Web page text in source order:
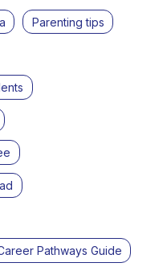
Parenting tips
Pathways Guide